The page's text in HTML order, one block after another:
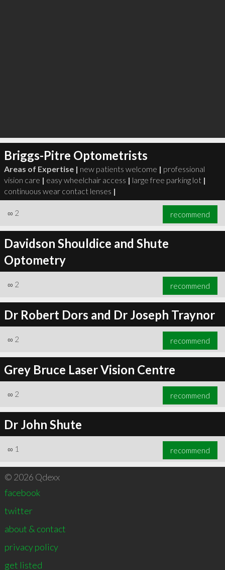
Briggs-Pitre Optometrists
Areas of Expertise | new patients welcome | professional
vision care | easy wheelchair access | large free parking lot |
continuous wear contact lenses |
∞ 2 recommend
Davidson Shouldice and Shute
Optometry
∞ 2 recommend
Dr Robert Dors and Dr Joseph Traynor
∞ 2 recommend
Grey Bruce Laser Vision Centre
∞ 2 recommend
Dr John Shute
∞ 1 recommend
© 2026 Qdexx
facebook
twitter
about & contact
privacy policy
get listed